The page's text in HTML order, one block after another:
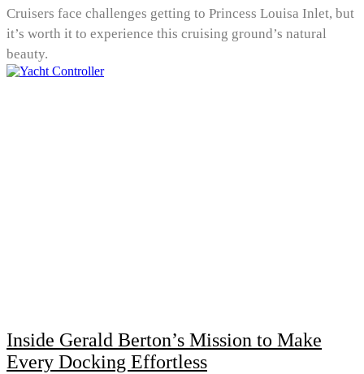
Cruisers face challenges getting to Princess Louisa Inlet, but
it’s worth it to experience this cruising ground’s natural
beauty.
Inside Gerald Berton’s Mission to Make
Every Docking Effortless